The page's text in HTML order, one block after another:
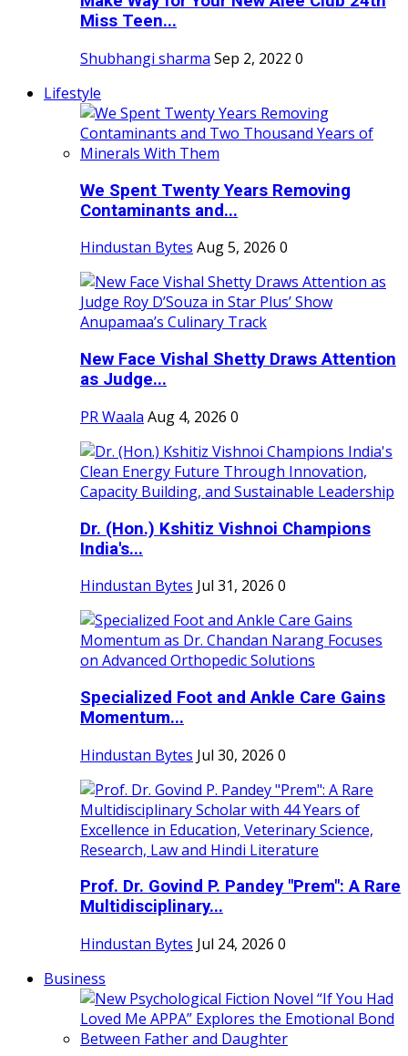
Miss Teen...
Shubhangi sharma Sep 2, 2022 0
Lifestyle
We Spent Twenty Years Removing
Contaminants and...
Hindustan Bytes Aug 5, 2026 0
New Face Vishal Shetty Draws Attention
as Judge...
PR Waala Aug 4, 2026 0
Dr. (Hon.) Kshitiz Vishnoi Champions
India's...
Hindustan Bytes Jul 31, 2026 0
Specialized Foot and Ankle Care Gains
Momentum...
Hindustan Bytes Jul 30, 2026 0
Prof. Dr. Govind P. Pandey "Prem": A Rare
Multidisciplinary...
Hindustan Bytes Jul 24, 2026 0
Business